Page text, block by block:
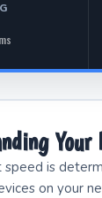
ms
Your
speed is
on your